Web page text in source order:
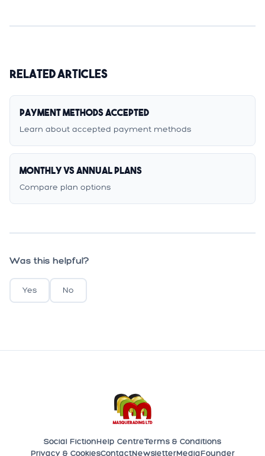
Related Articles
Payment Methods Accepted
Learn about accepted payment methods
Monthly vs Annual Plans
Compare plan options
Was this helpful?
Yes No
Social FictionHelp CentreTerms & Conditions
Privacy & CookiesContactNewsletterMediaFounder